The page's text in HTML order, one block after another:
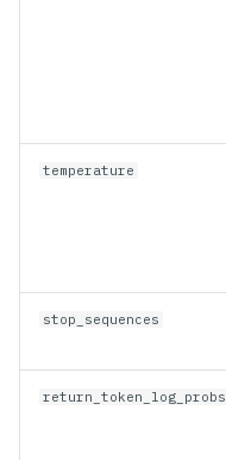
temperature
stop_sequences
return_token_log_probs